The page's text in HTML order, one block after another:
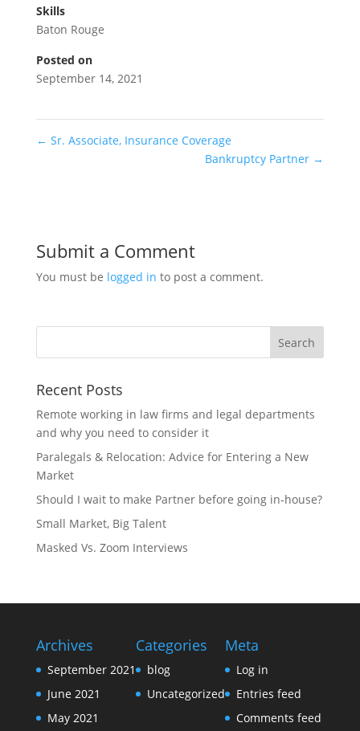
Skills
Baton Rouge
Posted on
September 14, 2021
← Sr. Associate, Insurance Coverage
Bankruptcy Partner →
Submit a Comment
You must be logged in to post a comment.
Recent Posts
Remote working in law firms and legal departments
and why you need to consider it
Paralegals & Relocation: Advice for Entering a New
Market
Should I wait to make Partner before going in-house?
Small Market, Big Talent
Masked Vs. Zoom Interviews
Archives
September 2021
June 2021
May 2021
Categories
blog
Uncategorized
Meta
Log in
Entries feed
Comments feed